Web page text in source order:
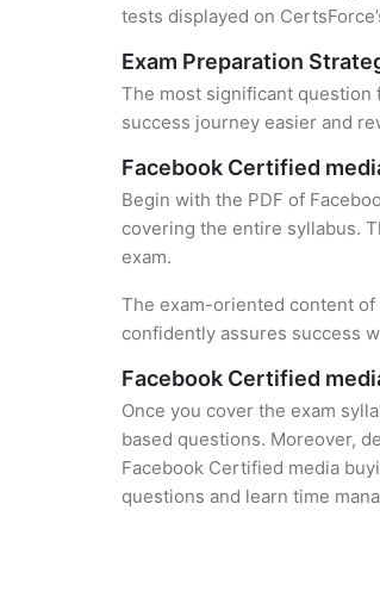
tests displayed on
Exam Preparation
The most significant question
success journey easier and
Facebook Certified
Begin with the PDF of
covering the entire syllabus.
exam.
The exam-oriented content
confidently assures success
Facebook Certified
Once you cover the exam
based questions. Moreover,
Facebook Certified media
questions and learn time